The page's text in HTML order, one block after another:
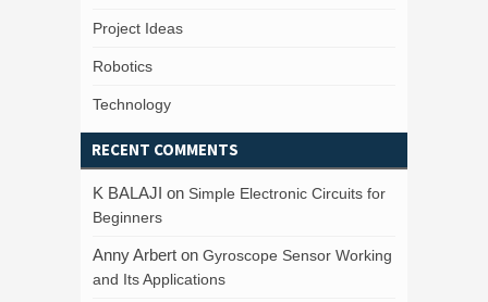
Project Ideas
Robotics
Technology
RECENT COMMENTS
K BALAJI on Simple Electronic Circuits for
Beginners
Anny Arbert on Gyroscope Sensor Working
and Its Applications